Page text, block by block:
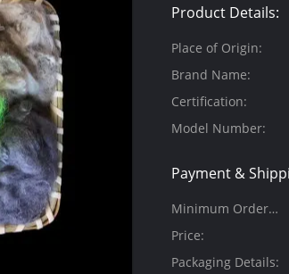
Product Details:
Place of Origin:
Brand Name:
Certification:
Model Number:
Payment &
Minimum Order
Quantity:
Price:
Packaging Details: